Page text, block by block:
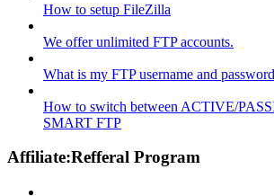
How to setup FileZilla
We offer unlimited FTP accounts.
What is my FTP username and
How to switch between ACTIVE/
SMART FTP
Affiliate:Refferal Program